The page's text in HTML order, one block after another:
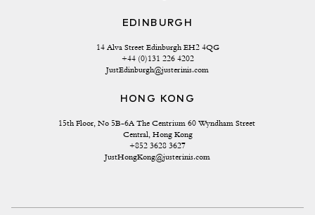
EDINBURGH
14 Alva Street Edinburgh EH2 4QG
+44 (0)131 226 4202
JustEdinburgh@justerinis.com
HONG KONG
15th Floor, No 5B-6A The Centrium 60 Wyndham Street
Central, Hong Kong
+852 3628 3627
JustHongKong@justerinis.com